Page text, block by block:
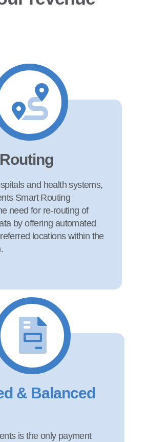
Routing
and health systems,
Smart Routing
need for re-routing of
by offering automated
locations within the
& Balanced
is the only payment